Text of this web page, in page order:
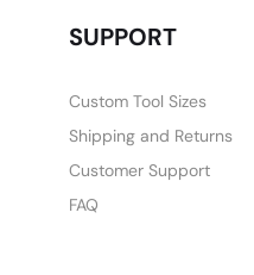
SUPPORT
Custom Tool Sizes
Shipping and Returns
Customer Support
FAQ